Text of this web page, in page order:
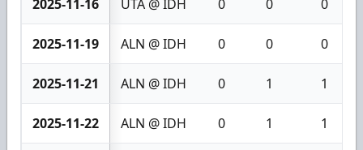
2025-11-16 UTA @ IDH 0 0 0
2025-11-19 ALN @ IDH 0 0 0
2025-11-21 ALN @ IDH 0 1 1
2025-11-22 ALN @ IDH 0 1 1